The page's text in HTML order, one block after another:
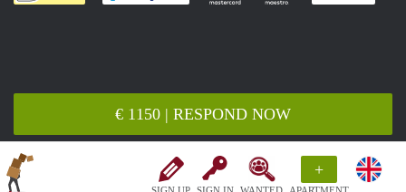
+
€ 1150 | RESPOND NOW